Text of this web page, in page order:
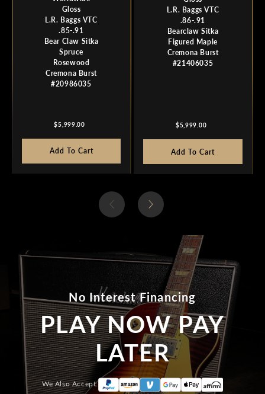
Gloss
L.R. Baggs VTC
.85-.91
Bear Claw Sitka
Spruce
Rosewood
Cremona Burst
#20986035
Regular
price
$5,999.00
Add To Cart
L.R. Baggs VTC
.86-.91
Bearclaw Sitka
Figured Maple
Cremona Burst
#21406035
Regular
price
$5,999.00
Add To Cart
No Interest Financing
PLAY NOW PAY
LATER
We Also Accept: